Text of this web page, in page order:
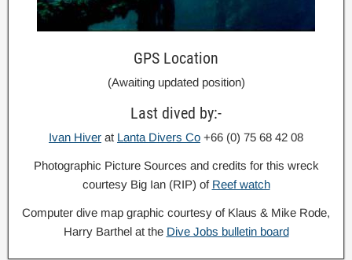
GPS Location
(Awaiting updated position)
Last dived by:-
Ivan Hiver at Lanta Divers Co +66 (0) 75 68 42 08
Photographic Picture Sources and credits for this wreck
courtesy Big Ian (RIP) of Reef watch
Computer dive map graphic courtesy of Klaus & Mike Rode,
Harry Barthel at the Dive Jobs bulletin board